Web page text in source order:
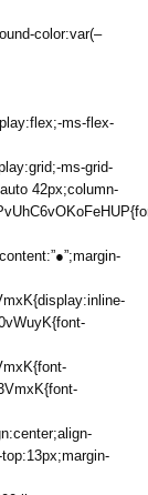
color:var(–
ms-flex-
ms-grid-
42px;column-